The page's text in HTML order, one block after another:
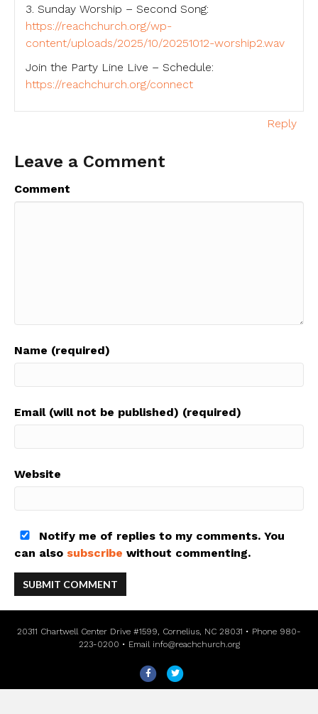
3. Sunday Worship – Second Song:
https://reachchurch.org/wp-
content/uploads/2025/10/20251012-worship2.wav
Join the Party Line Live – Schedule:
https://reachchurch.org/connect
Reply
Leave a Comment
Comment
Name (required)
Email (will not be published) (required)
Website
Notify me of replies to my comments. You
can also subscribe without commenting.
20311 Chartwell Center Drive #1599, Cornelius, NC 28031 • Phone 980-
223-0200 • Email info@reachchurch.org
F
a
T
w